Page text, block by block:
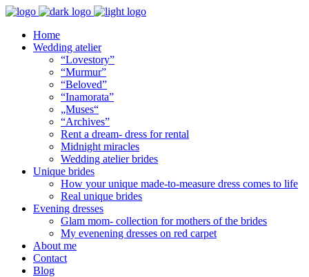
Home
Wedding atelier
“Lovestory”
“Murmur”
“Beloved”
“Inamorata”
„Muses“
“Archives”
Rent a dream- dress for rental
Midnight miracles
Wedding atelier brides
Unique brides
How your unique made-to-measure dress comes to life
Real unique brides
Evening dresses
Glam mom- collection for mothers of the brides
My evenening dresses on red carpet
About me
Contact
Blog